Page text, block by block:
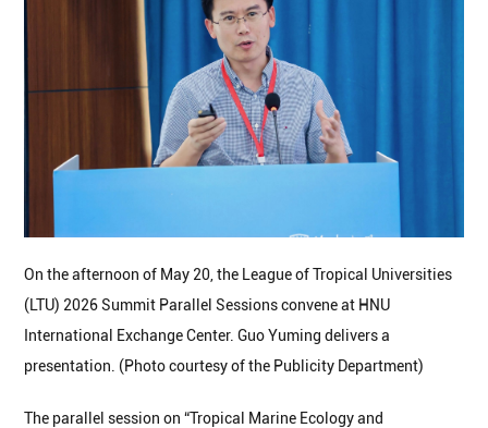
On the afternoon of May 20, the League of Tropical Universities
(LTU) 2026 Summit Parallel Sessions convene at HNU
International Exchange Center. Guo Yuming delivers a
presentation. (Photo courtesy of the Publicity Department)
The parallel session on “Tropical Marine Ecology and